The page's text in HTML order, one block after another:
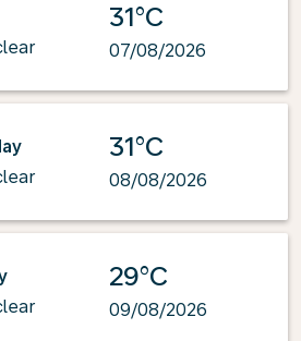
31°C
07/08/2026
31°C
08/08/2026
29°C
09/08/2026